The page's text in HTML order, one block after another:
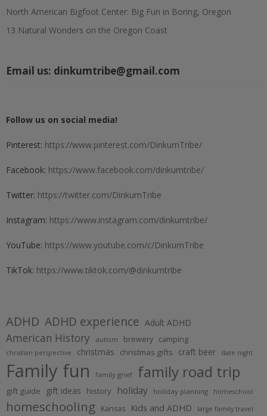
North American Bigfoot Center: Big Fun in Boring, Oregon
13 Natural Wonders on the Oregon Coast
Email us: dinkumtribe@gmail.com
Follow us on social media!
Pinterest: https://www.pinterest.com/DinkumTribe/
Facebook: https://www.facebook.com/dinkumtribe/
Twitter: https://twitter.com/DinkumTribe
Instagram: https://www.instagram.com/dinkumtribe/
YouTube: https://www.youtube.com/c/DinkumTribe
TikTok: https://www.tiktok.com/@dinkumtribe
ADHD ADHD experience Adult ADHD
American History autism brewery camping
christian perspective christmas christmas gifts craft beer date night
Family fun family grief family road trip
gift guide gift ideas history holiday holiday planning homeschool
homeschooling Kansas Kids and ADHD large family travel